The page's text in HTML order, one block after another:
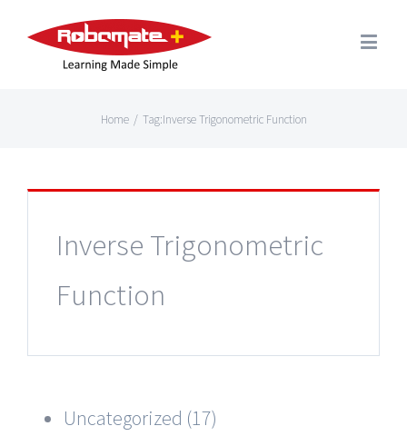
Home / Tag:Inverse Trigonometric Function
Inverse Trigonometric
Function
Uncategorized (17)